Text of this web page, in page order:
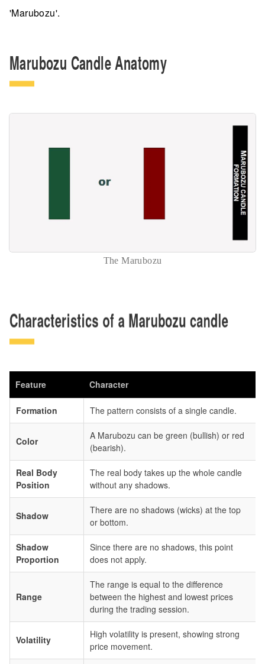
'Marubozu'.
Marubozu Candle Anatomy
The Marubozu
Characteristics of a Marubozu candle
Feature Character
Formation The pattern consists of a single candle.
Color
A Marubozu can be green (bullish) or red
(bearish).
Real Body
Position
The real body takes up the whole candle
without any shadows.
Shadow
There are no shadows (wicks) at the top
or bottom.
Shadow
Proportion
Since there are no shadows, this point
does not apply.
Range
The range is equal to the difference
between the highest and lowest prices
during the trading session.
Volatility
High volatility is present, showing strong
price movement.